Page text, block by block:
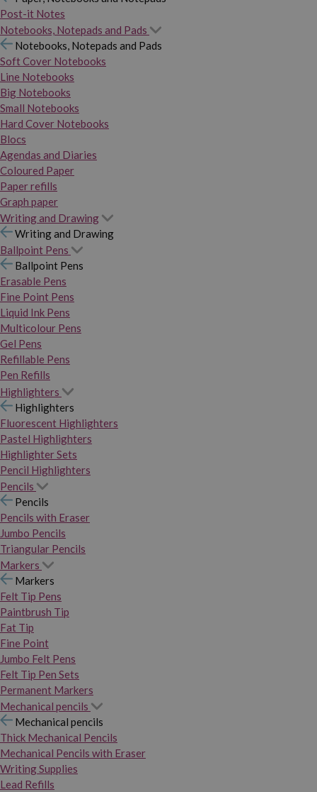
Post-it Notes
Notebooks, Notepads and Pads
Notebooks, Notepads and Pads
Soft Cover Notebooks
Line Notebooks
Big Notebooks
Small Notebooks
Hard Cover Notebooks
Blocs
Agendas and Diaries
Coloured Paper
Paper refills
Graph paper
Writing and Drawing
Writing and Drawing
Ballpoint Pens
Ballpoint Pens
Erasable Pens
Fine Point Pens
Liquid Ink Pens
Multicolour Pens
Gel Pens
Refillable Pens
Pen Refills
Highlighters
Highlighters
Fluorescent Highlighters
Pastel Highlighters
Highlighter Sets
Pencil Highlighters
Pencils
Pencils
Pencils with Eraser
Jumbo Pencils
Triangular Pencils
Markers
Markers
Felt Tip Pens
Paintbrush Tip
Fat Tip
Fine Point
Jumbo Felt Pens
Felt Tip Pen Sets
Permanent Markers
Mechanical pencils
Mechanical pencils
Thick Mechanical Pencils
Mechanical Pencils with Eraser
Writing Supplies
Lead Refills